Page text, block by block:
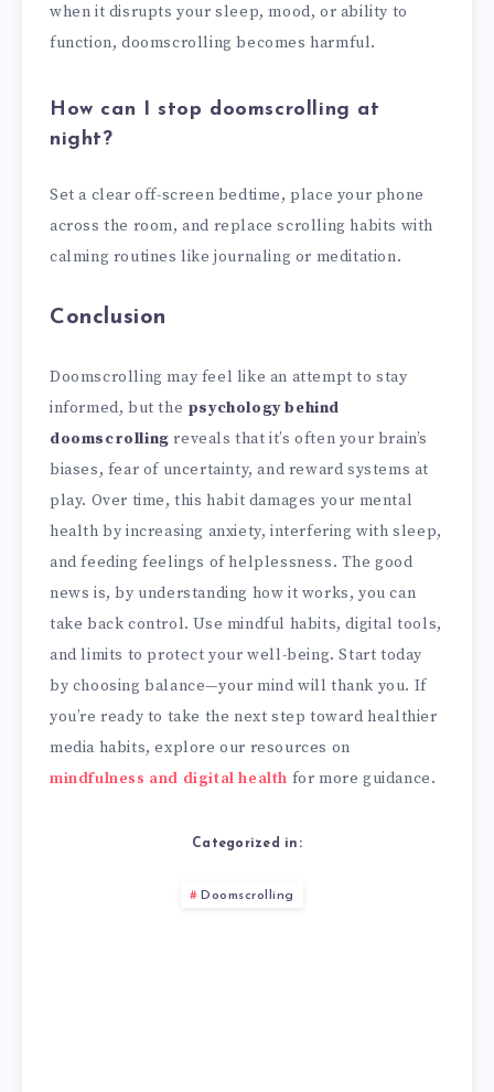
when it disrupts your sleep, mood, or ability to
function, doomscrolling becomes harmful.
How can I stop doomscrolling at
night?
Set a clear off-screen bedtime, place your phone
across the room, and replace scrolling habits with
calming routines like journaling or meditation.
Conclusion
Doomscrolling may feel like an attempt to stay
informed, but the psychology behind
doomscrolling reveals that it’s often your brain’s
biases, fear of uncertainty, and reward systems at
play. Over time, this habit damages your mental
health by increasing anxiety, interfering with sleep,
and feeding feelings of helplessness. The good
news is, by understanding how it works, you can
take back control. Use mindful habits, digital tools,
and limits to protect your well-being. Start today
by choosing balance—your mind will thank you. If
you’re ready to take the next step toward healthier
media habits, explore our resources on
mindfulness and digital health for more guidance.
Categorized in:
Doomscrolling